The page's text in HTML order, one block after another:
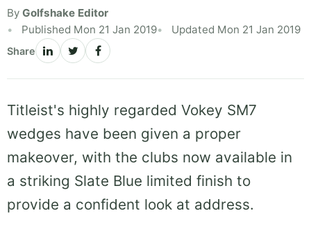
By Golfshake Editor
Published Mon 21 Jan 2019
Updated Mon 21 Jan 2019
Share
Titleist's highly regarded Vokey SM7
wedges have been given a proper
makeover, with the clubs now available in
a striking Slate Blue limited finish to
provide a confident look at address.